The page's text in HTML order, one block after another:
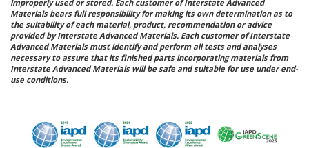
improperly used or stored. Each customer of Interstate Advanced
Materials bears full responsibility for making its own determination as to
the suitability of each material, product, recommendation or advice
provided by Interstate Advanced Materials. Each customer of Interstate
Advanced Materials must identify and perform all tests and analyses
necessary to assure that its finished parts incorporating materials from
Interstate Advanced Materials will be safe and suitable for use under end-
use conditions.